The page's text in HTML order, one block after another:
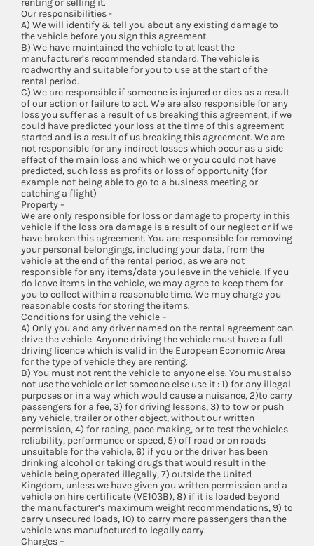
renting or selling it.
Our responsibilities -
A) We will identify & tell you about any existing damage to
the vehicle before you sign this agreement.
B) We have maintained the vehicle to at least the
manufacturer’s recommended standard. The vehicle is
roadworthy and suitable for you to use at the start of the
rental period.
C) We are responsible if someone is injured or dies as a result
of our action or failure to act. We are also responsible for any
loss you suffer as a result of us breaking this agreement, if we
could have predicted your loss at the time of this agreement
started and is a result of us breaking this agreement. We are
not responsible for any indirect losses which occur as a side
effect of the main loss and which we or you could not have
predicted, such loss as profits or loss of opportunity (for
example not being able to go to a business meeting or
catching a flight)
Property –
We are only responsible for loss or damage to property in this
vehicle if the loss ora damage is a result of our neglect or if we
have broken this agreement. You are responsible for removing
your personal belongings, including your data, from the
vehicle at the end of the rental period, as we are not
responsible for any items/data you leave in the vehicle. If you
do leave items in the vehicle, we may agree to keep them for
you to collect within a reasonable time. We may charge you
reasonable costs for storing the items.
Conditions for using the vehicle –
A) Only you and any driver named on the rental agreement can
drive the vehicle. Anyone driving the vehicle must have a full
driving licence which is valid in the European Economic Area
for the type of vehicle they are renting.
B) You must not rent the vehicle to anyone else. You must also
not use the vehicle or let someone else use it : 1) for any illegal
purposes or in a way which would cause a nuisance, 2)to carry
passengers for a fee, 3) for driving lessons, 3) to tow or push
any vehicle, trailer or other object, without our written
permission, 4) for racing, pace making, or to test the vehicles
reliability, performance or speed, 5) off road or on roads
unsuitable for the vehicle, 6) if you or the driver has been
drinking alcohol or taking drugs that would result in the
vehicle being operated illegally, 7) outside the United
Kingdom, unless we have given you written permission and a
vehicle on hire certificate (VE103B), 8) if it is loaded beyond
the manufacturer’s maximum weight recommendations, 9) to
carry unsecured loads, 10) to carry more passengers than the
vehicle was manufactured to legally carry.
Charges –